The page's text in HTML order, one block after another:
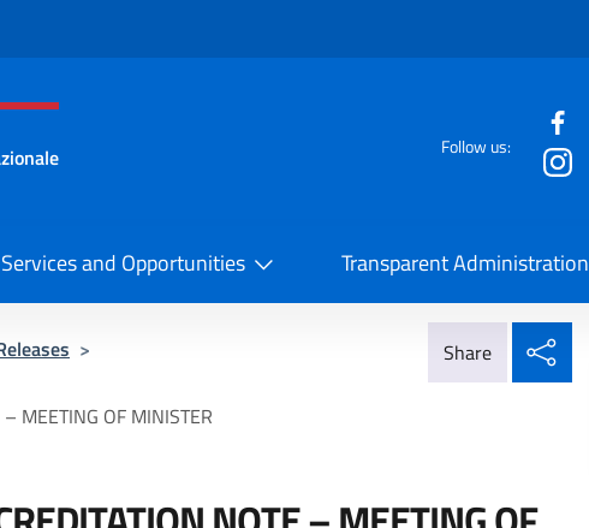
of the website
Follow us:
Services and Opportunities Transparent Administration
>
MEETING OF MINISTER
Share